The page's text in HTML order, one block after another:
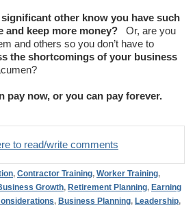
other know you have such
and keep more money?
Or, are you
and others so you don’t have to
the shortcomings of your business
pay now, or you can pay forever.
to read/write comments
, Contractor Training, Worker Training,
Growth, Retirement Planning, Earning
, Business Planning, Leadership,